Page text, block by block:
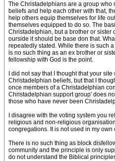
The Christadelphians are a group who
beliefs and help each other with that,
help others equip themselves for life
themselves equipped to do so. The
Christadelphian, but a brother or sister
ourside it should be base don that.
repeatedly stated. While there is such
is no such thing as an ex brother or
fellowship with God is the point.
I did not say that I thought that your
Christadelphian beliefs, but that I
once members of a Christadelphian
Christadelphian support group' does
those who have never been
I disagree with the voting system you
religious and non-religious
congregations. It is not used in my own
There is no such thing as block
community and the principle is only
do not understand the Biblical